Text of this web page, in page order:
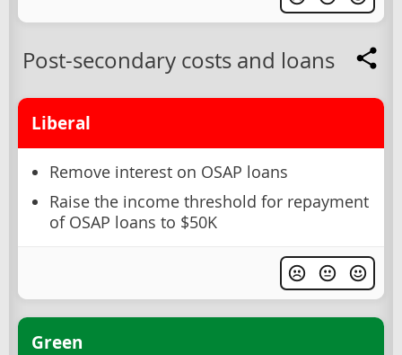
Post-secondary costs and loans
Liberal
Remove interest on OSAP loans
Raise the income threshold for repayment
of OSAP loans to $50K
Green